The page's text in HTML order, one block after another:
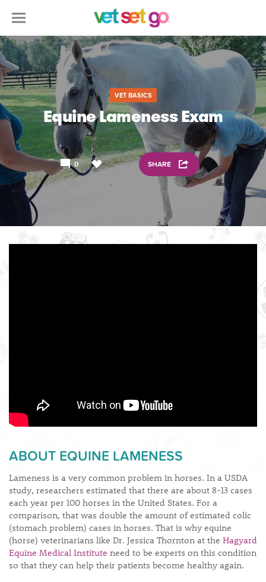
VET BASICS
Equine Lameness Exam
0 SHARE
ABOUT EQUINE LAMENESS
Lameness is a very common problem in horses. In a USDA
study, researchers estimated that there are about 8-13 cases
each year per 100 horses in the United States. For a
comparison, that was double the amount of estimated colic
(stomach problem) cases in horses. That is why equine
(horse) veterinarians like Dr. Jessica Thornton at the Hagyard
Equine Medical Institute need to be experts on this condition
so that they can help their patients become healthy again.